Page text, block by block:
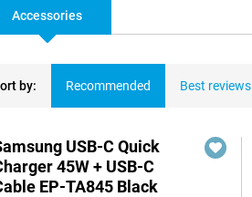
Accessories
by: Recommended Best reviews
USB-C Quick
45W + USB-C
EP-TA845 Black